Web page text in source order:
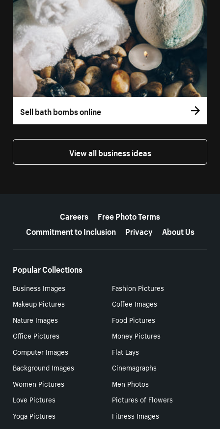
Sell bath bombs online
View all business ideas
Careers
Free Photo Terms
Commitment to Inclusion
Privacy About Us
Popular Collections
Business Images
Fashion Pictures
Makeup Pictures
Coffee Images
Nature Images
Food Pictures
Office Pictures
Money Pictures
Computer Images
Flat Lays
Background Images
Cinemagraphs
Women Pictures
Men Photos
Love Pictures
Pictures of Flowers
Yoga Pictures
Fitness Images